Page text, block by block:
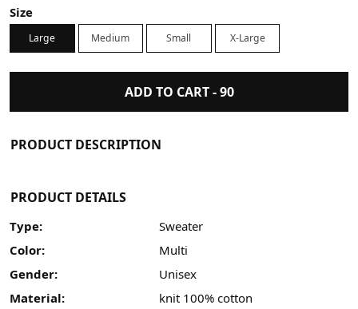
Size
Large Medium Small X-Large
ADD TO CART -90
PRODUCT DESCRIPTION
PRODUCT DETAILS
Type:
Sweater
Color:
Multi
Gender:
Unisex
Material:
knit 100% cotton